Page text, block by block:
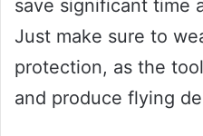
save significant time
Just make sure to
protection, as the
and produce flying